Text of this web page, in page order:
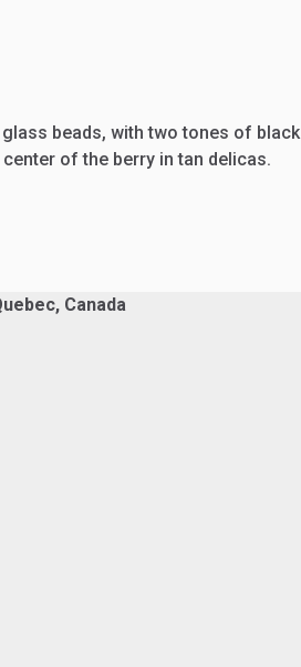
glass beads, with two tones of black
center of the berry in tan delicas.